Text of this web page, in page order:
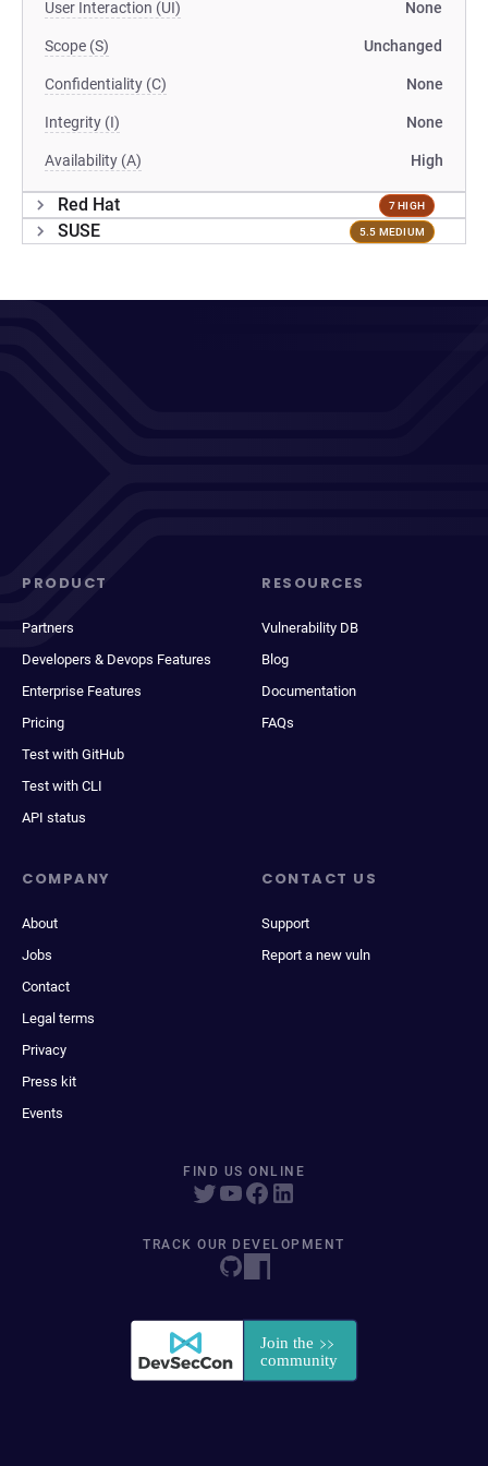
User Interaction (UI) None
Scope (S) Unchanged
Confidentiality (C) None
Integrity (I) None
Availability (A) High
Red Hat 7 HIGH
SUSE 5.5 MEDIUM
PRODUCT
Partners
Developers & Devops Features
Enterprise Features
Pricing
Test with GitHub
Test with CLI
API status
RESOURCES
Vulnerability DB
Blog
Documentation
FAQs
COMPANY
About
Jobs
Contact
Legal terms
Privacy
Press kit
Events
CONTACT US
Support
Report a new vuln
FIND US ONLINE
TRACK OUR DEVELOPMENT